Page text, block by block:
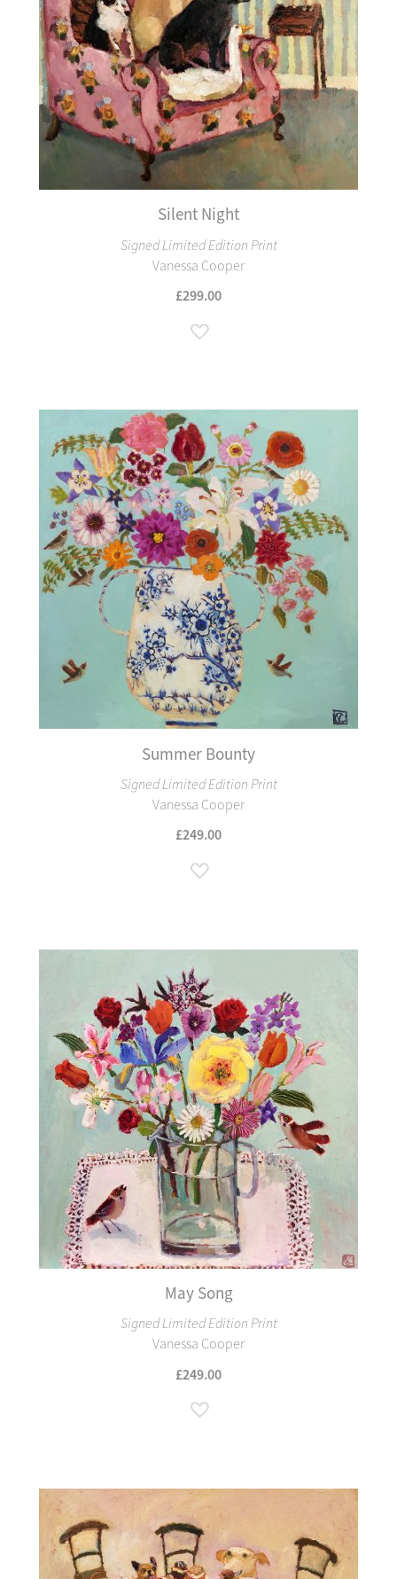
Silent Night
Signed Limited Edition Print
Vanessa Cooper
£299.00
Summer Bounty
Signed Limited Edition Print
Vanessa Cooper
£249.00
May Song
Signed Limited Edition Print
Vanessa Cooper
£249.00